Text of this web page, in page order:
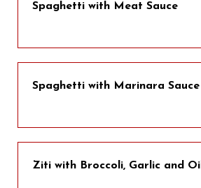
Spaghetti with Meat Sauce
Spaghetti with Marinara Sauce
Ziti with Broccoli, Garlic and Oil